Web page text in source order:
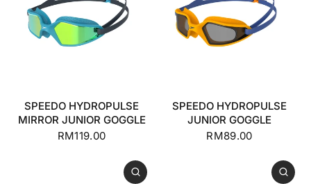
SPEEDO HYDROPULSE
MIRROR JUNIOR GOGGLE
RM119.00
SPEEDO HYDROPULSE
JUNIOR GOGGLE
RM89.00